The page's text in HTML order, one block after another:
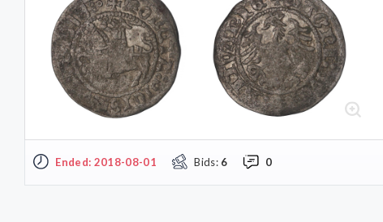
Ended: 2018-08-01 Bids: 6 0